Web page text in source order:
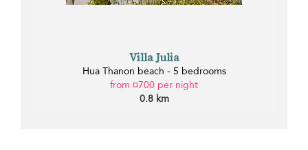
Villa Julia
Hua Thanon beach - 5 bedrooms
from ¤700 per night
0.8 km